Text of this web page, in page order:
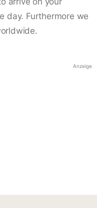
day. Furthermore we
Anzeige